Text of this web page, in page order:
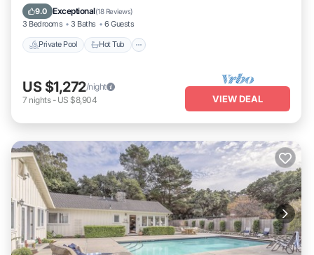
9.0 Exceptional(18 Reviews)
3 Bedrooms 3 Baths 6 Guests
Private Pool Hot Tub
Pool
US $1,272/night
7 nights- US $8,904 VIEW DEAL